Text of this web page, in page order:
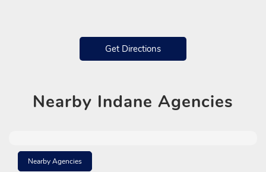
Get Directions
Nearby Indane Agencies
Nearby Agencies